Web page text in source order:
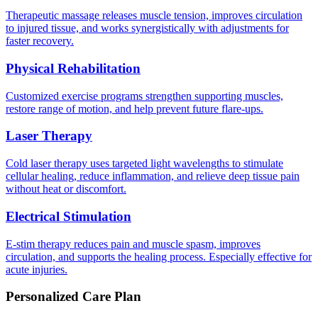
Therapeutic massage releases muscle tension, improves circulation
to injured tissue, and works synergistically with adjustments for
faster recovery.
Physical Rehabilitation
Customized exercise programs strengthen supporting muscles,
restore range of motion, and help prevent future flare-ups.
Laser Therapy
Cold laser therapy uses targeted light wavelengths to stimulate
cellular healing, reduce inflammation, and relieve deep tissue pain
without heat or discomfort.
Electrical Stimulation
E-stim therapy reduces pain and muscle spasm, improves
circulation, and supports the healing process. Especially effective for
acute injuries.
Personalized Care Plan